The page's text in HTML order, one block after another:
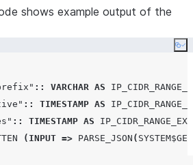
shows example output of the
:: VARCHAR AS
:: TIMESTAMP AS
:: TIMESTAMP AS
( INPUT => PARSE_JSON (